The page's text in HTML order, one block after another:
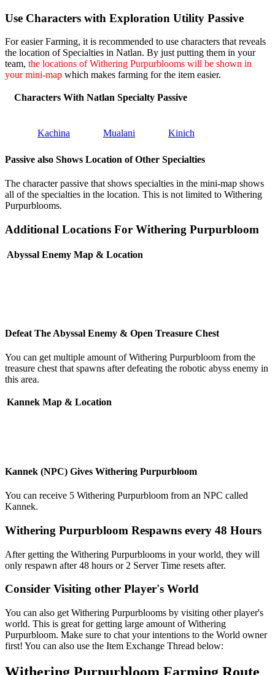
Use Characters with Exploration Utility Passive
For easier Farming, it is recommended to use characters that reveals
the location of Specialties in Natlan. By just putting them in your
team, the locations of Withering Purpurblooms will be shown in
your mini-map which makes farming for the item easier.
Characters With Natlan Specialty Passive
Kachina Mualani Kinich
Passive also Shows Location of Other Specialties
The character passive that shows specialties in the mini-map shows
all of the specialties in the location. This is not limited to Withering
Purpurblooms.
Additional Locations For Withering Purpurbloom
Abyssal Enemy Map & Location
Defeat The Abyssal Enemy & Open Treasure Chest
You can get multiple amount of Withering Purpurbloom from the
treasure chest that spawns after defeating the robotic abyss enemy in
this area.
Kannek Map & Location
Kannek (NPC) Gives Withering Purpurbloom
You can receive 5 Withering Purpurbloom from an NPC called
Kannek.
Withering Purpurbloom Respawns every 48 Hours
After getting the Withering Purpurblooms in your world, they will
only respawn after 48 hours or 2 Server Time resets after.
Consider Visiting other Player's World
You can also get Withering Purpurblooms by visiting other player's
world. This is great for getting large amount of Withering
Purpurbloom. Make sure to chat your intentions to the World owner
first! You can also use the Item Exchange Thread below: